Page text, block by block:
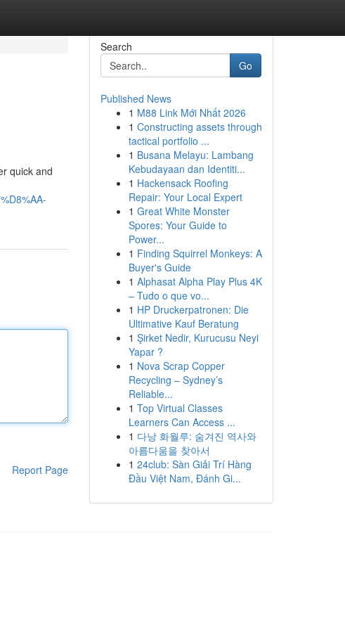
quick and
Report Page
Search
Go
Published News
1 M88 Link Mới Nhất 2026
1 Constructing assets through
tactical portfolio ...
1 Busana Melayu: Lambang
Kebudayaan dan Identiti...
1 Hackensack Roofing
Repair: Your Local Expert
1 Great White Monster
Spores: Your Guide to
Power...
1 Finding Squirrel Monkeys: A
Buyer's Guide
1 Alphasat Alpha Play Plus 4K
– Tudo o que vo...
1 HP Druckerpatronen: Die
Ultimative Kauf Beratung
1 Şirket Nedir, Kurucusu Neyi
Yapar ?
1 Nova Scrap Copper
Recycling – Sydney’s
Reliable...
1 Top Virtual Classes
Learners Can Access ...
1 다낭 화월루: 숨겨진 역사와
아름다움을 찾아서
1 24club: Sàn Giải Trí Hàng
Đầu Việt Nam, Đánh Gi...